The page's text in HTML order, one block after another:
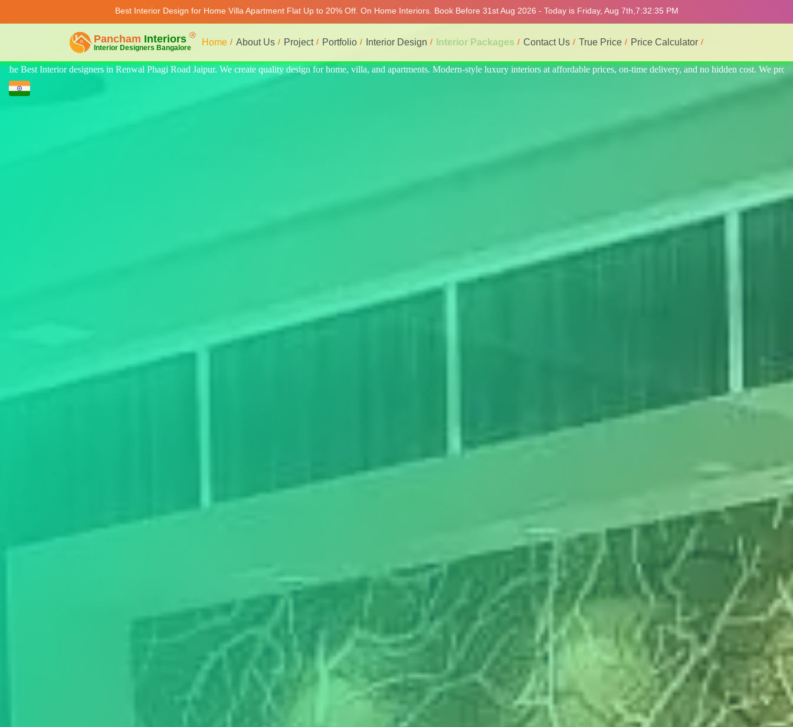
Best Interior Design for Home Villa Apartment Flat Up to 20% Off. On Home Interiors. Book Before 31st Aug 2026 - Today is Friday, Aug 7th, 7:32:39 PM
Home About Us Project Portfolio Interior Design Interior Packages Contact Us True Price Price Calculator
quality design for home, villa, and apartments. Modern-style luxury interiors at affordable prices, on-time delivery, and no hidden cost. We provide the best and most professional service.